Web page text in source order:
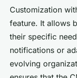
Customization
feature. It allows
their specific
notifications or
evolving